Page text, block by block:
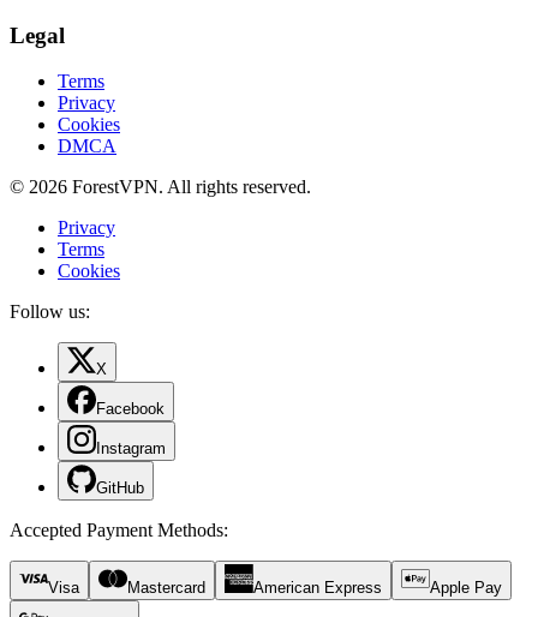
Legal
Terms
Privacy
Cookies
DMCA
© 2026 ForestVPN. All rights reserved.
Privacy
Terms
Cookies
Follow us:
X
Facebook
Instagram
GitHub
Accepted Payment Methods:
Visa Mastercard American Express Apple Pay